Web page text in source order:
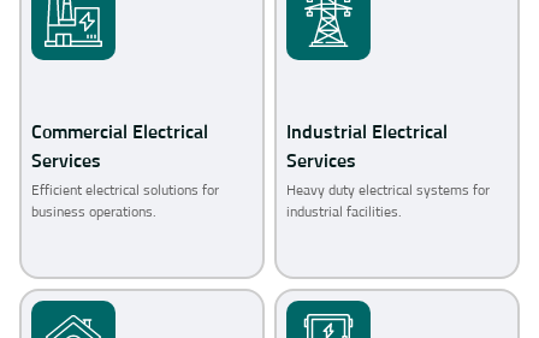
Commercial Electrical
Services
Efficient electrical solutions for
business operations.
Industrial Electrical
Services
Heavy duty electrical systems for
industrial facilities.